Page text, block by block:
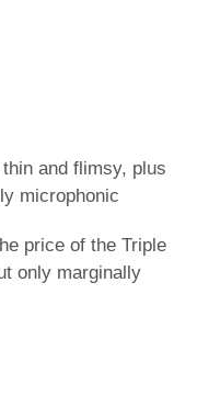
and flimsy, plus
microphonic
price of the Triple
only marginally